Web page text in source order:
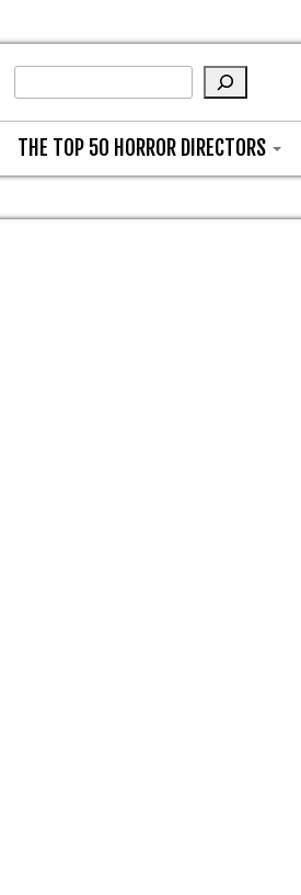
THE TOP 50 HORROR DIRECTORS